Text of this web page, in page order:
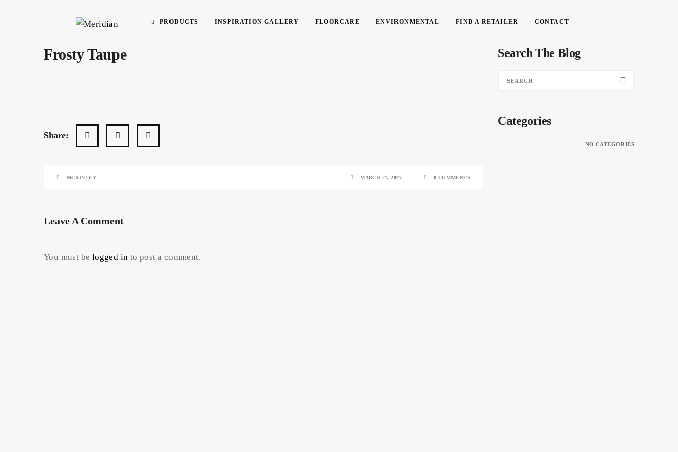
PRODUCTS INSPIRATION GALLERY FLOORCARE ENVIRONMENTAL FIND A RETAILER CONTACT
Frosty Taupe
Share:
MCKINLEY MARCH 21, 2017 0 COMMENTS
Leave A Comment
You must be logged in to post a comment.
Search The Blog
Categories
NO CATEGORIES